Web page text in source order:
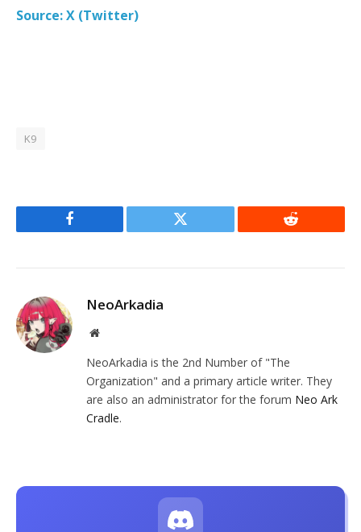
Source: X (Twitter)
K9
Facebook Twitter Reddit
NeoArkadia
Website
NeoArkadia is the 2nd Number of "The
Organization" and a primary article writer. They
are also an administrator for the forum Neo Ark
Cradle.